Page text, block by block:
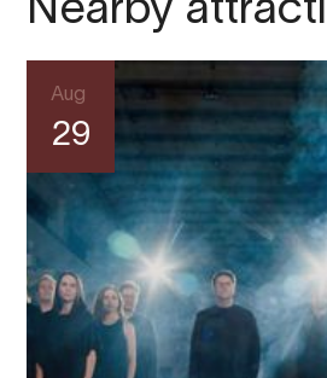
Nearby
Aug
29